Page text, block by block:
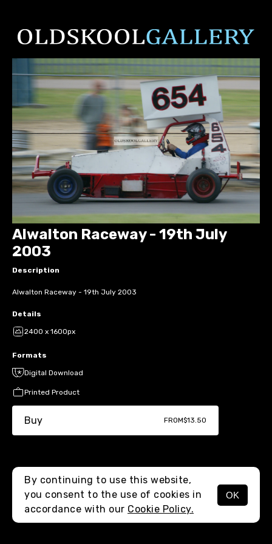
MENU
Alwalton Raceway - 19th July
2003
Description
Alwalton Raceway - 19th July 2003
Details
2400 x 1600px
Formats
Digital Download
Printed Product
Buy FROM$13.50
By continuing to use this website,
you consent to the use of cookies in
accordance with our Cookie Policy.
OK